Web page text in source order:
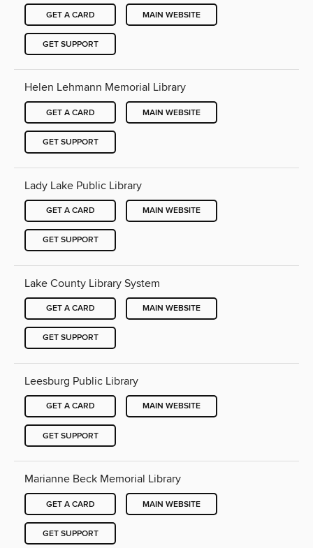
GET A CARD MAIN WEBSITE
GET SUPPORT
Helen Lehmann Memorial Library
GET A CARD MAIN WEBSITE
GET SUPPORT
Lady Lake Public Library
GET A CARD MAIN WEBSITE
GET SUPPORT
Lake County Library System
GET A CARD MAIN WEBSITE
GET SUPPORT
Leesburg Public Library
GET A CARD MAIN WEBSITE
GET SUPPORT
Marianne Beck Memorial Library
GET A CARD MAIN WEBSITE
GET SUPPORT